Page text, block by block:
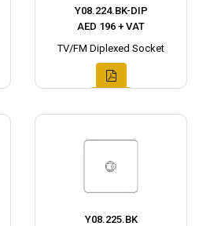
Y08.224.BK-DIP
AED 196 + VAT
TV/FM Diplexed Socket
Y08.225.BK